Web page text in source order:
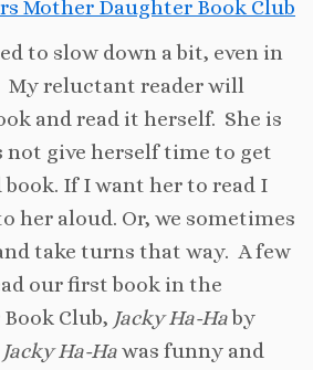
to slow down a bit, even in
reluctant reader will
and read it herself. She is
not give herself time to get
book. If I want her to read I
her aloud. Or, we sometimes
take turns that way. A few
our first book in the
Club, Jacky Ha-Haby
Jacky Ha-Hawas funny and